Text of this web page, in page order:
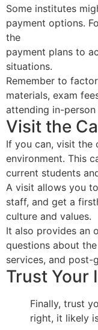
Some institutes
payment options.
the
payment plans to
situations.
Remember to
materials, exam
attending in-person
Visit the
If you can, visit the
environment. This
current students
A visit allows you
staff, and get a
culture and values.
It also provides an
questions about
services, and post-
Trust Your
Finally, trust
right, it likely